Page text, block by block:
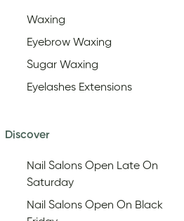
Waxing
Eyebrow Waxing
Sugar Waxing
Eyelashes Extensions
Discover
Nail Salons Open Late On
Saturday
Nail Salons Open On Black